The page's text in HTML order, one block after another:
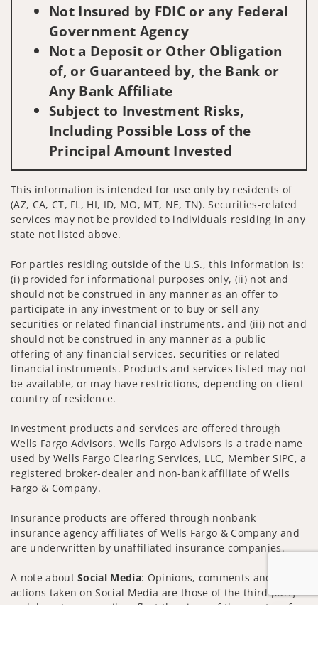
Not Insured by FDIC or any Federal
Government Agency
Not a Deposit or Other Obligation
of, or Guaranteed by, the Bank or
Any Bank Affiliate
Subject to Investment Risks,
Including Possible Loss of the
Principal Amount Invested
This information is intended for use only by residents of
(AZ, CA, CT, FL, HI, ID, MO, MT, NE, TN). Securities-related
services may not be provided to individuals residing in any
state not listed above.
For parties residing outside of the U.S., this information is:
(i) provided for informational purposes only, (ii) not and
should not be construed in any manner as an offer to
participate in any investment or to buy or sell any
securities or related financial instruments, and (iii) not and
should not be construed in any manner as a public
offering of any financial services, securities or related
financial instruments. Products and services listed may not
be available, or may have restrictions, depending on client
country of residence.
Investment products and services are offered through
Wells Fargo Advisors. Wells Fargo Advisors is a trade name
used by Wells Fargo Clearing Services, LLC, Member SIPC, a
registered broker-dealer and non-bank affiliate of Wells
Fargo & Company.
Insurance products are offered through nonbank
insurance agency affiliates of Wells Fargo & Company and
are underwritten by unaffiliated insurance companies.
A note aboutSocial Media: Opinions, comments and
actions taken on Social Media are those of the third party
and do not necessarily reflect the views of the creator of